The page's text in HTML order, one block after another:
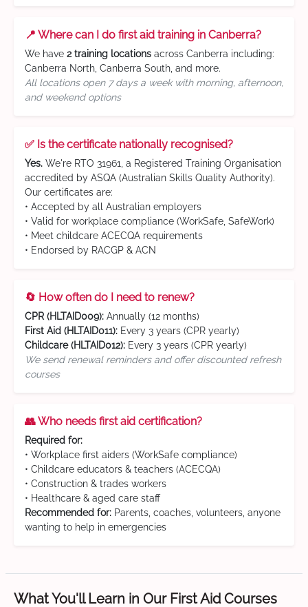
📍 Where can I do first aid training in Canberra?
We have 2 training locations across Canberra including:
Canberra North, Canberra South, and more.
All locations open 7 days a week with morning, afternoon,
and weekend options
✅ Is the certificate nationally recognised?
Yes. We're RTO 31961, a Registered Training Organisation
accredited by ASQA (Australian Skills Quality Authority).
Our certificates are:
• Accepted by all Australian employers
• Valid for workplace compliance (WorkSafe, SafeWork)
• Meet childcare ACECQA requirements
• Endorsed by RACGP & ACN
🔄 How often do I need to renew?
CPR (HLTAID009): Annually (12 months)
First Aid (HLTAID011): Every 3 years (CPR yearly)
Childcare (HLTAID012): Every 3 years (CPR yearly)
We send renewal reminders and offer discounted refresh
courses
👥 Who needs first aid certification?
Required for:
• Workplace first aiders (WorkSafe compliance)
• Childcare educators & teachers (ACECQA)
• Construction & trades workers
• Healthcare & aged care staff
Recommended for: Parents, coaches, volunteers, anyone
wanting to help in emergencies
What You'll Learn in Our First Aid Courses